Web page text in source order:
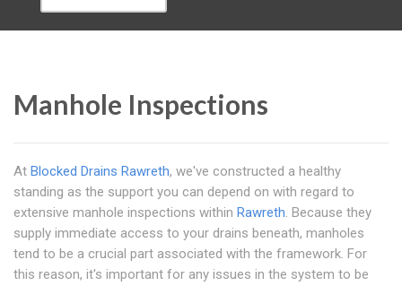
Manhole Inspections
At Blocked Drains Rawreth, we've constructed a healthy
standing as the support you can depend on with regard to
extensive manhole inspections within Rawreth. Because they
supply immediate access to your drains beneath, manholes
tend to be a crucial part associated with the framework. For
this reason, it's important for any issues in the system to be